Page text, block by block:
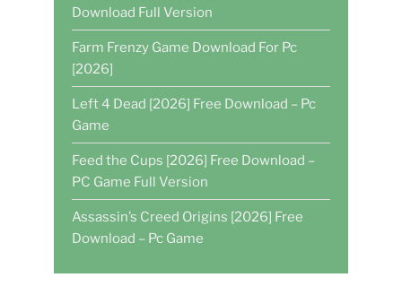
Download Full Version
Farm Frenzy Game Download For Pc
[2026]
Left 4 Dead [2026] Free Download – Pc
Game
Feed the Cups [2026] Free Download –
PC Game Full Version
Assassin’s Creed Origins [2026] Free
Download – Pc Game